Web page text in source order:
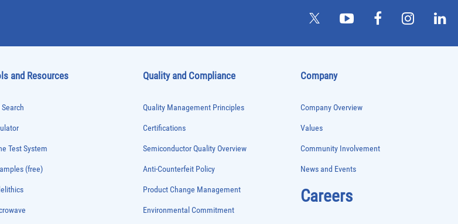
and Resources
Test System
(free)
Quality and Compliance
Quality Management Principles
Certifications
Semiconductor Quality Overview
Anti-Counterfeit Policy
Product Change Management
Environmental Commitment
Company
Company Overview
Values
Community Involvement
News and Events
Careers